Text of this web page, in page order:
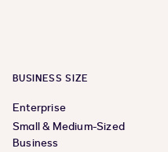
BUSINESS SIZE
Enterprise
Small & Medium-Sized
Business